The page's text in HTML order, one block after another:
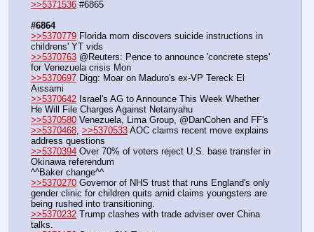
>>5371536 #6865
#6864
>>5370779 Florida mom discovers suicide instructions in
childrens' YT vids
>>5370763 @Reuters: Pence to announce 'concrete steps'
for Venezuela crisis Mon
>>5370697 Digg: Moar on Maduro's ex-VP Tereck El
Aissami
>>5370642 Israel's AG to Announce This Week Whether
He Will File Charges Against Netanyahu
>>5370580 Venezuela, Lima Group, @DanCohen and FF's
>>5370468 >>5370533 AOC claims recent move explains
address questions
>>5370394 Over 70% of voters reject U.S. base transfer in
Okinawa referendum
^^Baker change^^
>>5370270 Governor of NHS trust that runs England's only
gender clinic for children quits amid claims youngsters are
being rushed into transitioning.
>>5370232 Trump clashes with trade adviser over China
talks.